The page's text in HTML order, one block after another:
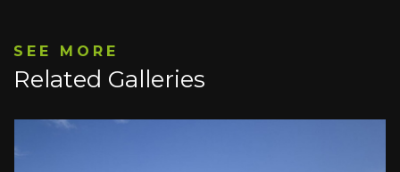
SEE MORE
Related Galleries